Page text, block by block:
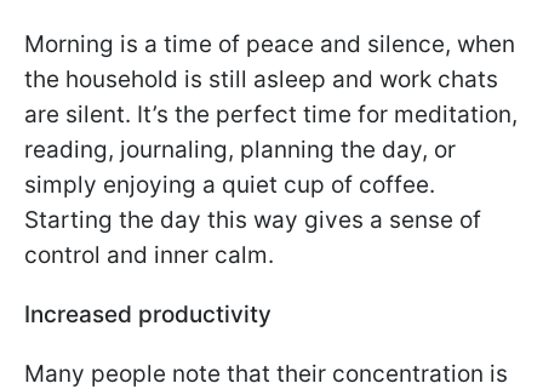
Morning is a time of peace and silence, when
the household is still asleep and work chats
are silent. It’s the perfect time for meditation,
reading, journaling, planning the day, or
simply enjoying a quiet cup of coffee.
Starting the day this way gives a sense of
control and inner calm.
Increased productivity
Many people note that their concentration is